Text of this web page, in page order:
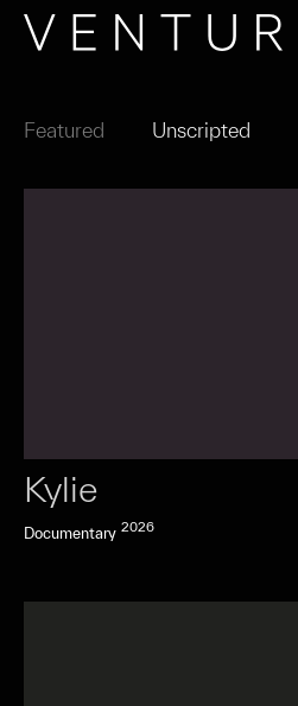
Kylie
Documentary 2026
Featured Unscripted